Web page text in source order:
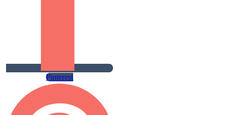
Pinterest